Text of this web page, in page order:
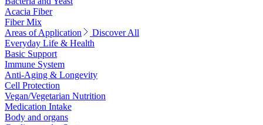
Acacia Fiber
Fiber Mix
Areas of Application
Discover All
Everyday Life & Health
Basic Support
Immune System
Anti-Aging & Longevity
Cell Protection
Vegan/Vegetarian Nutrition
Medication Intake
Body and organs